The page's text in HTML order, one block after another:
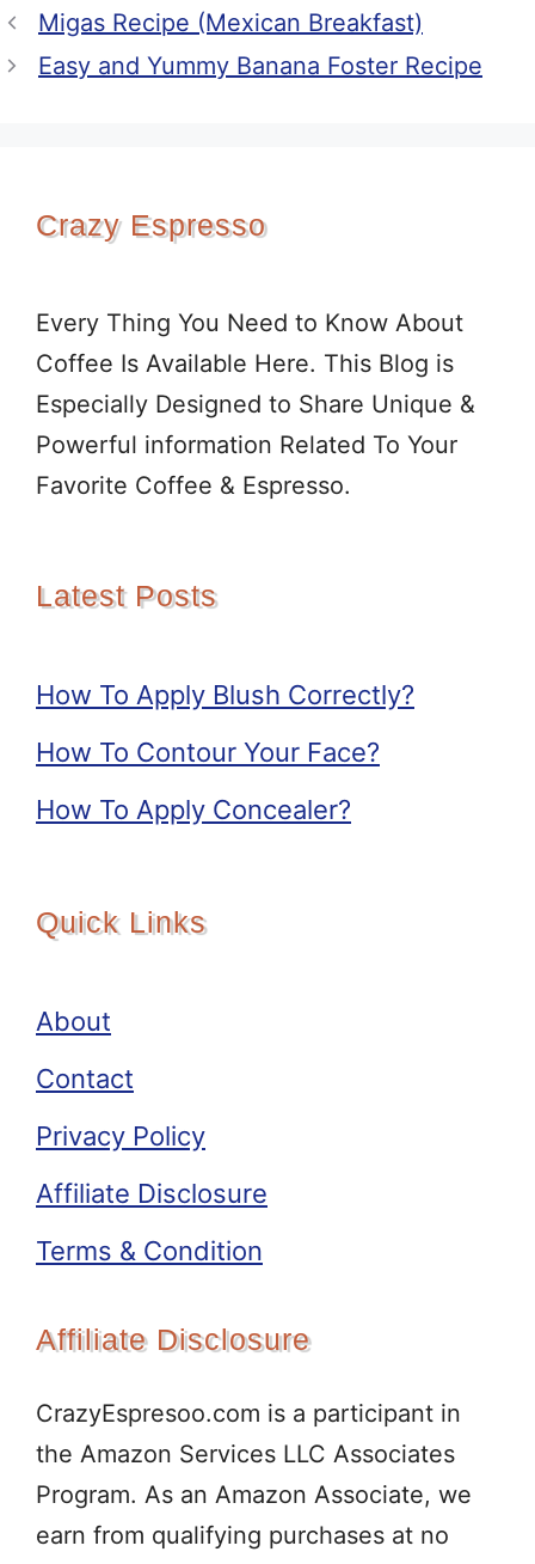
Migas Recipe (Mexican Breakfast)
Easy and Yummy Banana Foster Recipe
Crazy Espresso
Every Thing You Need to Know About
Coffee Is Available Here. This Blog is
Especially Designed to Share Unique &
Powerful information Related To Your
Favorite Coffee & Espresso.
Latest Posts
How To Apply Blush Correctly?
How To Contour Your Face?
How To Apply Concealer?
Quick Links
About
Contact
Privacy Policy
Affiliate Disclosure
Terms & Condition
Affiliate Disclosure
CrazyEspresoo.com is a participant in
the Amazon Services LLC Associates
Program. As an Amazon Associate, we
earn from qualifying purchases at no